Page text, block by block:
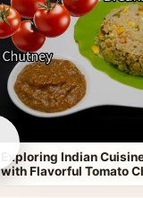
Exploring Indian
with Flavorful Tomato